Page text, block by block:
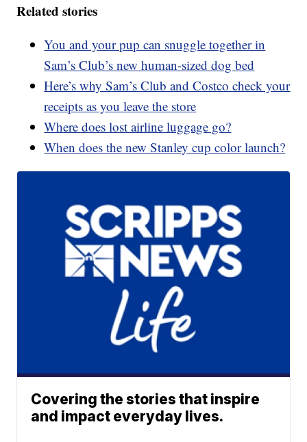
Related stories
You and your pup can snuggle together in
Sam’s Club’s new human-sized dog bed
Here’s why Sam’s Club and Costco check your
receipts as you leave the store
Where does lost airline luggage go?
When does the new Stanley cup color launch?
Covering the stories that inspire
and impact everyday lives.